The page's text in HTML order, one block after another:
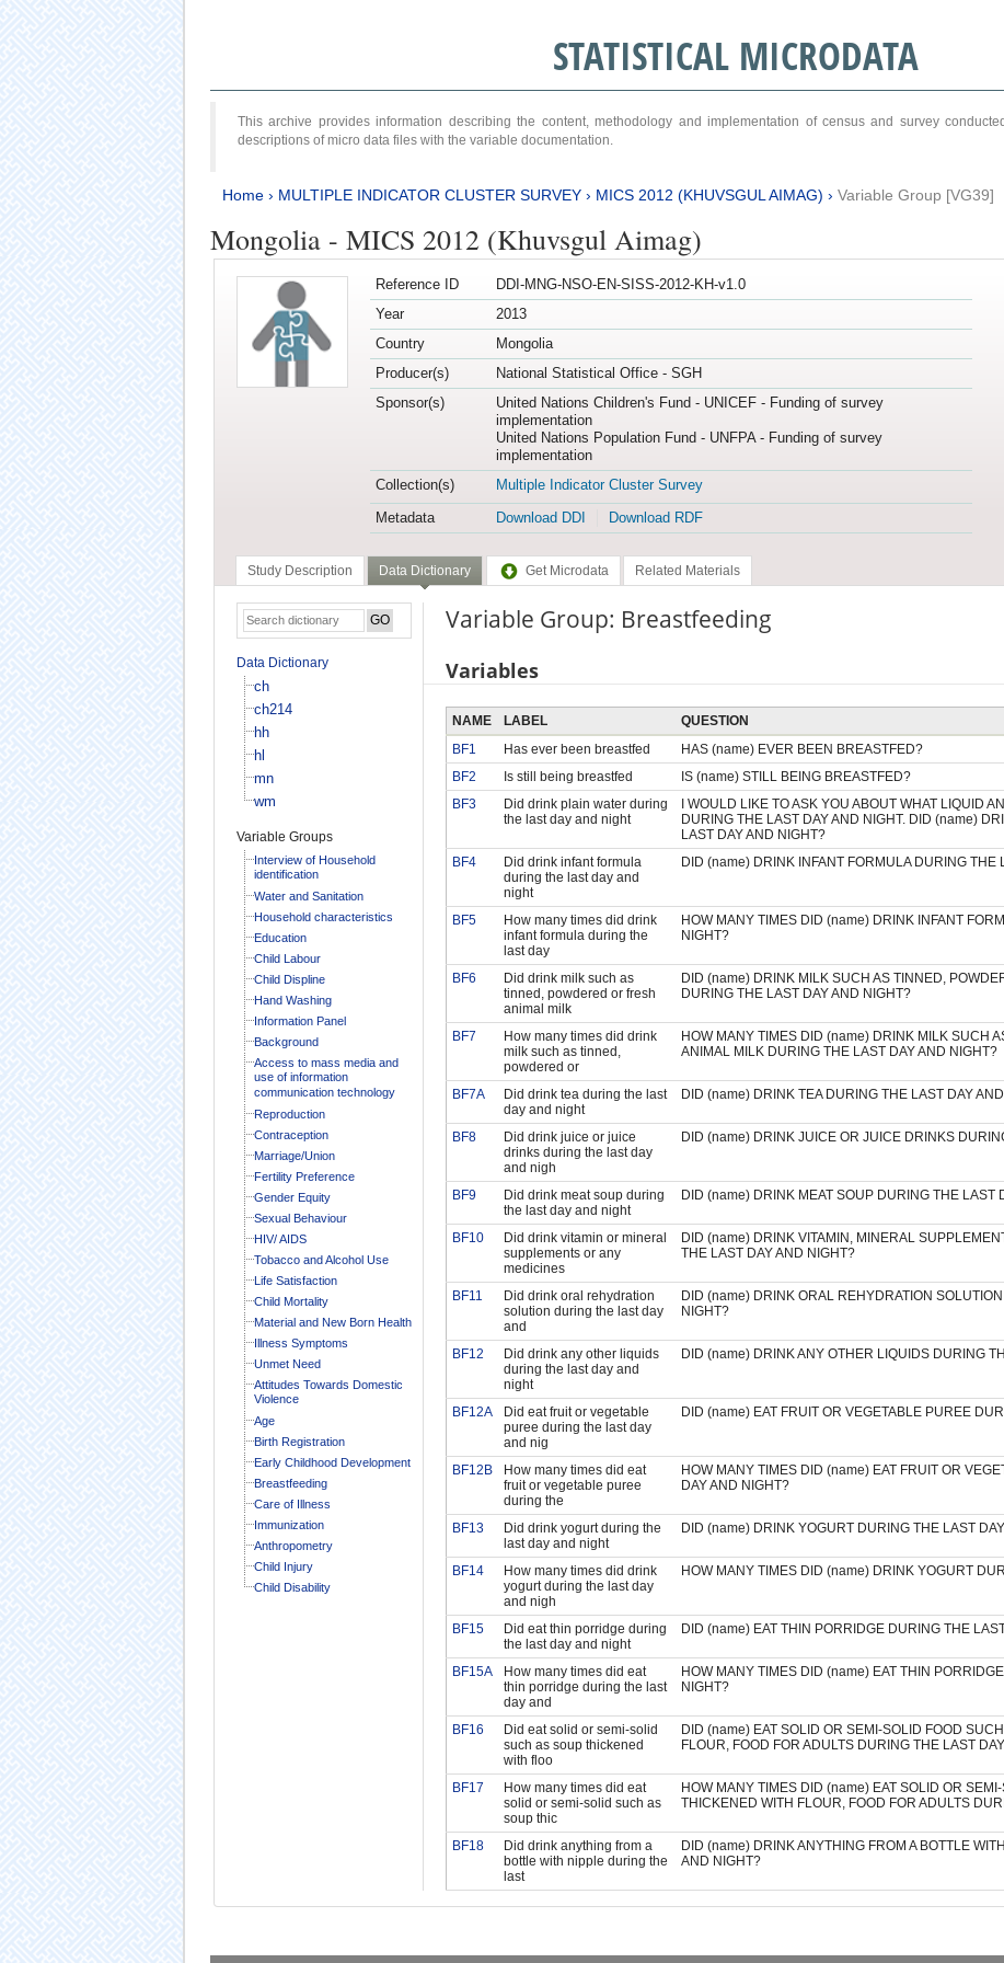
STATISTICAL MICRODATA
This archive provides information describing the content, methodology and implementation of census and survey
descriptions of micro data files with the variable documentation.
Home› MULTIPLE INDICATOR CLUSTER SURVEY› MICS 2012 (KHUVSGUL AIMAG) › Variable Group [VG39]
Mongolia - MICS 2012 (Khuvsgul Aimag)
Reference ID
DDI-MNG-NSO-EN-SISS-2012-KH-v1.0
Year
2013
Country
Mongolia
Producer(s)
National Statistical Office - SGH
Sponsor(s)
United Nations Children's Fund - UNICEF - Funding of survey
implementation
United Nations Population Fund - UNFPA - Funding of survey
implementation
Collection(s)
Multiple Indicator Cluster Survey
Metadata
Download DDI Download RDF
Study Description Data Dictionary Get Microdata Related Materials
Data Dictionary
ch
ch214
hh
hl
mn
wm
Variable Groups
Interview of Household
identification
Water and Sanitation
Household characteristics
Education
Child Labour
Child Displine
Hand Washing
Information Panel
Background
Access to mass media and
use of information
communication technology
Reproduction
Contraception
Marriage/Union
Fertility Preference
Gender Equity
Sexual Behaviour
HIV/ AIDS
Tobacco and Alcohol Use
Life Satisfaction
Child Mortality
Material and New Born Health
Illness Symptoms
Unmet Need
Attitudes Towards Domestic
Violence
Age
Birth Registration
Early Childhood Development
Breastfeeding
Care of Illness
Immunization
Anthropometry
Child Injury
Child Disability
Variable Group: Breastfeeding
Variables
NAME LABEL
QUESTION
BF1
Has ever been breastfed
HAS (name) EVER BEEN BREASTFED?
BF2
Is still being breastfed
IS (name) STILL BEING BREASTFED?
BF3
Did drink plain water during
the last day and night
I WOULD LIKE TO ASK YOU ABOUT WHAT LIQUID
DURING THE LAST DAY AND NIGHT. DID (name)
LAST DAY AND NIGHT?
BF4
Did drink infant formula
during the last day and
night
DID (name) DRINK INFANT FORMULA DURING THE
BF5
How many times did drink
infant formula during the
last day
HOW MANY TIMES DID (name) DRINK INFANT
NIGHT?
BF6
Did drink milk such as
tinned, powdered or fresh
animal milk
DID (name) DRINK MILK SUCH AS TINNED,
DURING THE LAST DAY AND NIGHT?
BF7
How many times did drink
milk such as tinned,
powdered or
HOW MANY TIMES DID (name) DRINK MILK SUCH
ANIMAL MILK DURING THE LAST DAY AND NIGHT?
BF7A
Did drink tea during the last
day and night
DID (name) DRINK TEA DURING THE LAST DAY
BF8
Did drink juice or juice
drinks during the last day
and nigh
DID (name) DRINK JUICE OR JUICE DRINKS
BF9
Did drink meat soup during
the last day and night
DID (name) DRINK MEAT SOUP DURING THE LAST
BF10
Did drink vitamin or mineral
supplements or any
medicines
DID (name) DRINK VITAMIN, MINERAL
THE LAST DAY AND NIGHT?
BF11
Did drink oral rehydration
solution during the last day
and
DID (name) DRINK ORAL REHYDRATION
NIGHT?
BF12
Did drink any other liquids
during the last day and
night
DID (name) DRINK ANY OTHER LIQUIDS DURING
BF12A
Did eat fruit or vegetable
puree during the last day
and nig
DID (name) EAT FRUIT OR VEGETABLE PUREE
BF12B
How many times did eat
fruit or vegetable puree
during the
HOW MANY TIMES DID (name) EAT FRUIT OR
DAY AND NIGHT?
BF13
Did drink yogurt during the
last day and night
DID (name) DRINK YOGURT DURING THE LAST
BF14
How many times did drink
yogurt during the last day
and nigh
HOW MANY TIMES DID (name) DRINK YOGURT
BF15
Did eat thin porridge during
the last day and night
DID (name) EAT THIN PORRIDGE DURING THE
BF15A
How many times did eat
thin porridge during the last
day and
HOW MANY TIMES DID (name) EAT THIN
NIGHT?
BF16
Did eat solid or semi-solid
such as soup thickened
with floo
DID (name) EAT SOLID OR SEMI-SOLID FOOD
FLOUR, FOOD FOR ADULTS DURING THE LAST
BF17
How many times did eat
solid or semi-solid such as
soup thic
HOW MANY TIMES DID (name) EAT SOLID OR
THICKENED WITH FLOUR, FOOD FOR ADULTS
BF18
Did drink anything from a
bottle with nipple during the
last
DID (name) DRINK ANYTHING FROM A BOTTLE
AND NIGHT?